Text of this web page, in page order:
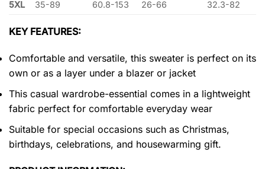
5XL
35-89 60.8-153 26-66 32.3-82
KEY FEATURES:
Comfortable and versatile, this sweater is perfect on its
own or as a layer under a blazer or jacket
This casual wardrobe-essential comes in a lightweight
fabric perfect for comfortable everyday wear
Suitable for special occasions such as Christmas,
birthdays, celebrations, and housewarming gift.